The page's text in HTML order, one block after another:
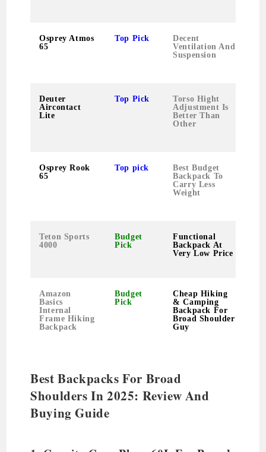
Osprey Atmos
65
Top Pick
Decent
Ventilation And
Suspension
Deuter
Aircontact
Lite
Top Pick
Torso Hight
Adjustment Is
Better Than
Other
Osprey Rook
65
Top pick
Best Budget
Backpack To
Carry Less
Weight
Teton Sports
4000
Budget
Pick
Functional
Backpack At
Very Low Price
Amazon
Basics
Internal
Frame Hiking
Backpack
Budget
Pick
Cheap Hiking
& Camping
Backpack For
Broad Shoulder
Guy
Best Backpacks For Broad
Shoulders In 2025: Review And
Buying Guide